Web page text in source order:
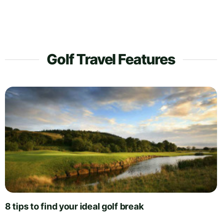
Golf Travel Features
8 tips to find your ideal golf break